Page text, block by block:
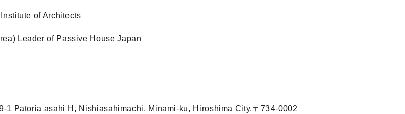
of Architects
Leader of Passive House Japan
1 Patoria asahi H, Nishiasahimachi, Minami-ku, Hiroshima City,〒734-0002